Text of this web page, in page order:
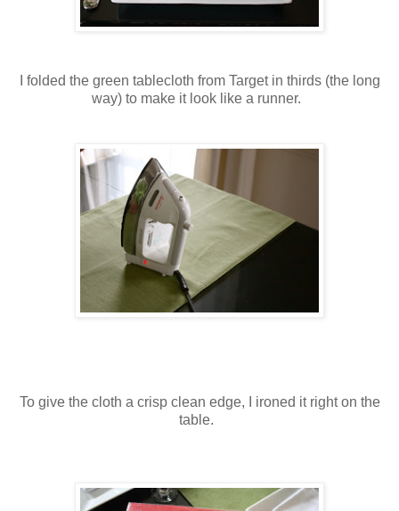
I folded the green tablecloth from Target in thirds (the long
way) to make it look like a runner.
To give the cloth a crisp clean edge, I ironed it right on the
table.